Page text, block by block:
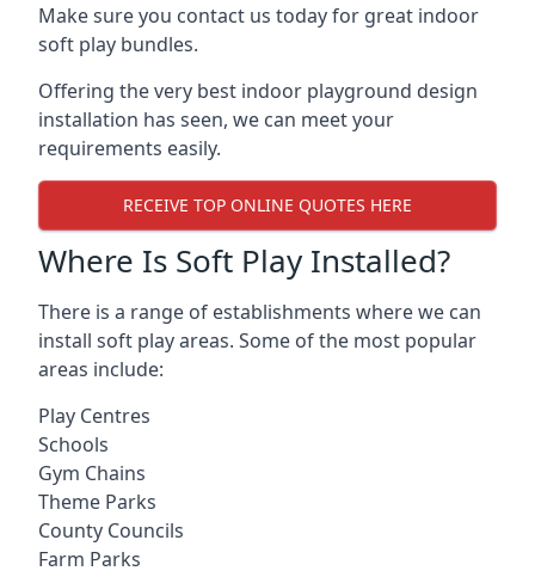
Make sure you contact us today for great indoor
soft play bundles.
Offering the very best indoor playground design
installation has seen, we can meet your
requirements easily.
RECEIVE TOP ONLINE QUOTES HERE
Where Is Soft Play Installed?
There is a range of establishments where we can
install soft play areas. Some of the most popular
areas include:
Play Centres
Schools
Gym Chains
Theme Parks
County Councils
Farm Parks